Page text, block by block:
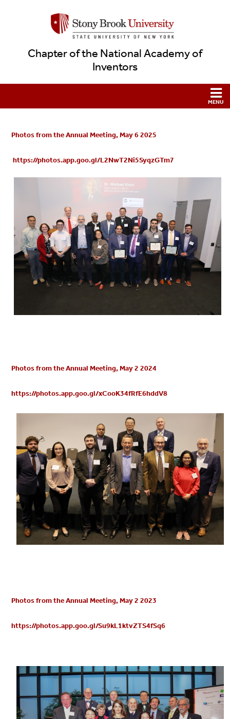
Chapter of the National Academy of
Inventors
Photos from the Annual Meeting, May 6 2025
https://photos.app.goo.gl/L2NwT2Ni5SyqzGTm7
Photos from the Annual Meeting, May 2 2024
https://photos.app.goo.gl/xCooK34fRfE6hddV8
Photos from the Annual Meeting, May 2 2023
https://photos.app.goo.gl/Su9kL1ktvZTS4fSq6